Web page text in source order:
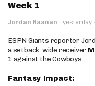
Week 1
Jordan Raanan · yesterday ·
ESPN Giants reporter
a setback, wide receiver
1 against the Cowboys.
Fantasy Impact: